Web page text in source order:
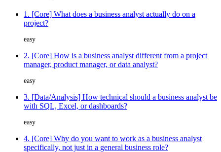
1. [Core] What does a business analyst actually do on a
project?
easy
2. [Core] How is a business analyst different from a project
manager, product manager, or data analyst?
easy
3. [Data/Analysis] How technical should a business analyst be
with SQL, Excel, or dashboards?
easy
4. [Core] Why do you want to work as a business analyst
specifically, not just in a general business role?